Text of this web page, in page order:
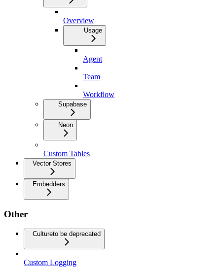
Overview
Usage
Agent
Team
Workflow
Supabase
Neon
Custom Tables
Vector Stores
Embedders
Other
Cultureto be deprecated
Custom Logging